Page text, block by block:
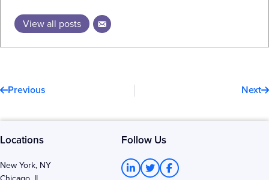
View all posts
Previous Next
Locations Follow Us
New York, NY
L
i
T
w
F
a